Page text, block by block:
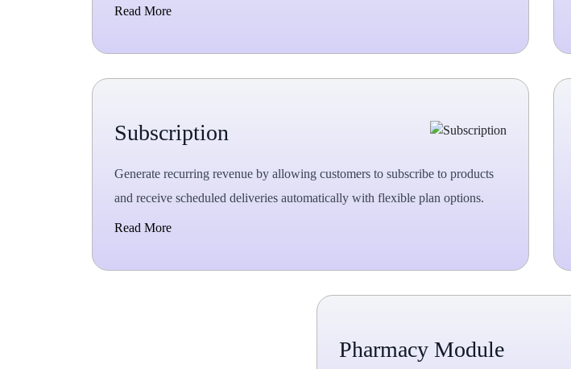
Read More
Subscription
Generate recurring revenue by allowing customers to subscribe to products
and receive scheduled deliveries automatically with flexible plan options.
Read More
Pharmacy Module